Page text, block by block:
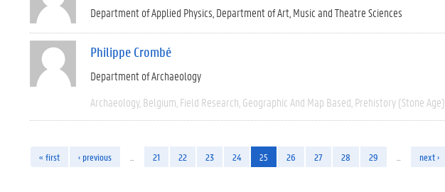
Department of Applied Physics Department of Art, Music and Theatre Sciences
Philippe Crombé
Department of Archaeology
Archaeology Belgium Field Research Geographic And Map Based Prehistory (Stone Age)
« first ‹ previous 21 22 23 24 25 26 27 28 29 next ›